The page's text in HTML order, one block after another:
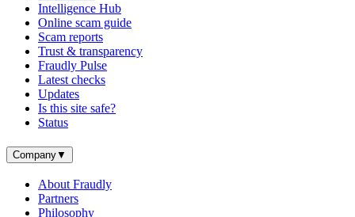
Intelligence Hub
Online scam guide
Scam reports
Trust & transparency
Fraudly Pulse
Latest checks
Updates
Is this site safe?
Status
Company▼
About Fraudly
Partners
Philosophy